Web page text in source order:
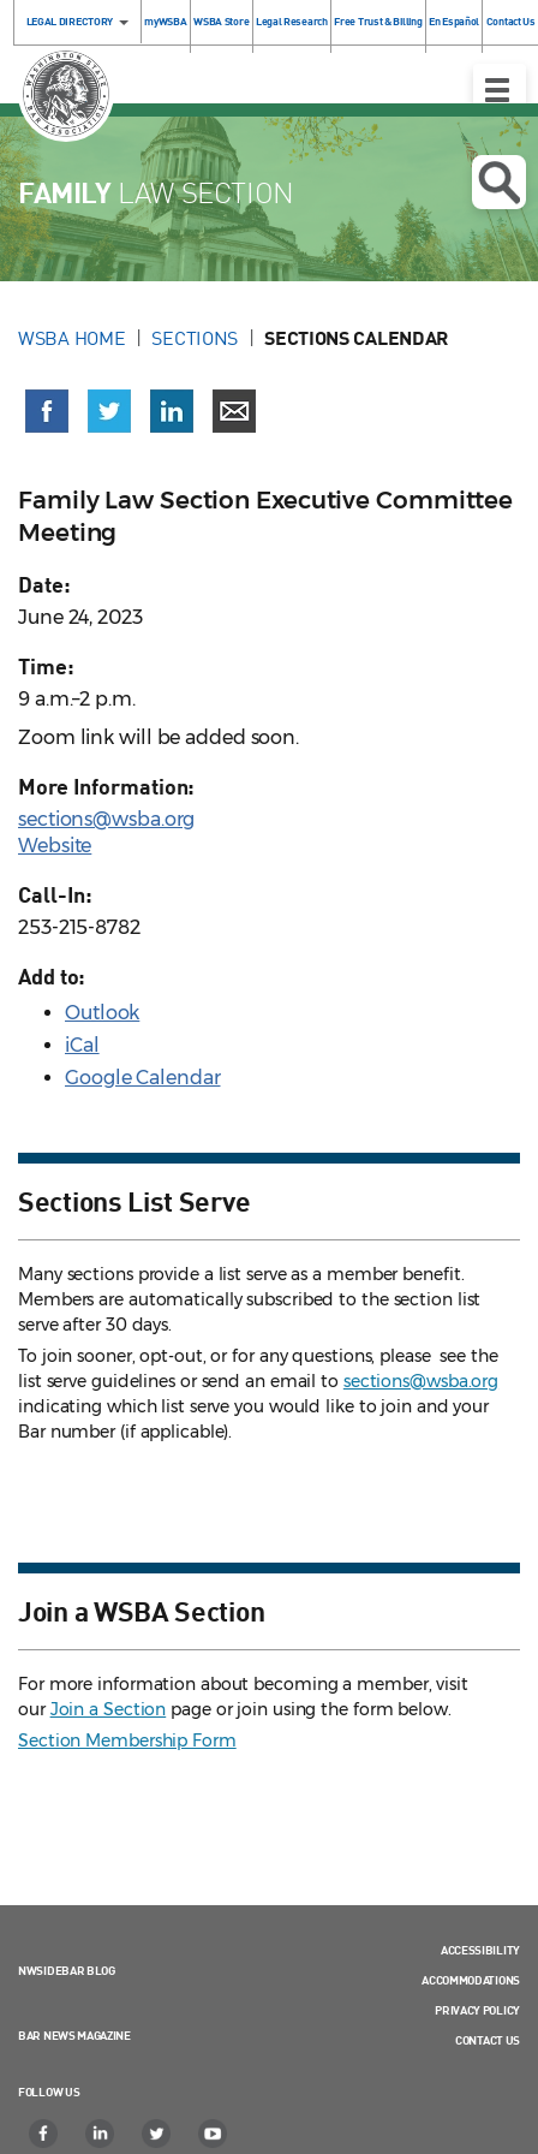
LEGAL DIRECTORY myWSBA WSBA Store Legal Research Free Trust & Billing En Español Contact Us
Toggle
FAMILYLAW SECTION
WSBA HOME SECTIONS SECTIONS CALENDAR
Family Law Section Executive Committee
Meeting
Date:
June 24, 2023
Time:
9 a.m.–2 p.m.
Zoom link will be added soon.
More Information:
sections@wsba.org
Website
Call-In:
253-215-8782
Add to:
Outlook
iCal
Google Calendar
Sections List Serve
Many sections provide a list serve as a member benefit.
Members are automatically subscribed to the section list
serve after 30 days.
To join sooner, opt-out, or for any questions, please see the
list serve guidelines or send an email to sections@wsba.org
indicating which list serve you would like to join and your
Bar number (if applicable).
Join a WSBA Section
For more information about becoming a member, visit
ourJoin a Section page or join using the form below.
Section Membership Form
NWSIDEBAR BLOG
BAR NEWS MAGAZINE
FOLLOW US
ACCESSIBILITY
ACCOMMODATIONS
PRIVACY POLICY
CONTACT US